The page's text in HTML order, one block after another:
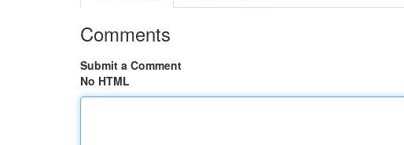
Comments
Submit a Comment
No HTML